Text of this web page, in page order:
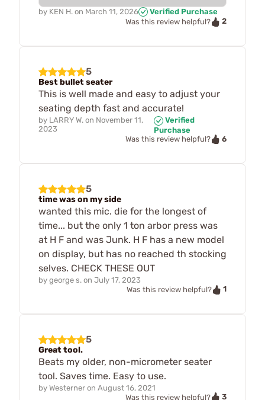
by KEN H. on March 11, 2026
Verified Purchase
Was this review helpful?
2
5
Best bullet seater
This is well made and easy to adjust your
seating depth fast and accurate!
by LARRY W. on November 11,
2023
Verified
Purchase
Was this review helpful?
6
5
time was on my side
wanted this mic. die for the longest of
time... but the only 1 ton arbor press was
at H F and was Junk. H F has a new model
on display, but has no reached th stocking
selves. CHECK THESE OUT
by george s. on July 17, 2023
Was this review helpful?
1
5
Great tool.
Beats my older, non-micrometer seater
tool. Saves time. Easy to use.
by Westerner on August 16, 2021
Was this review helpful?
3